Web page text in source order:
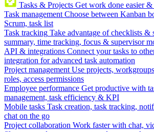
Tasks & Projects Get work done easier &
Task management Choose between Kanban
Scrum, task list
Task tracking Take advantage of checklists &
summary, time tracking, focus & supervisor
API & integrations Connect your tasks to
integration for advanced task automation
Project management Use projects,
roles, access permissions
Employee performance Get productive with
management, task efficiency & KPI
Mobile tasks Task creation, task tracking,
chat on the go
Project collaboration Work faster with chat,